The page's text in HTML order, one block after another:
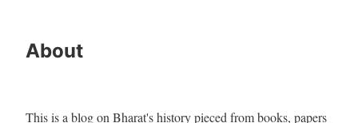
About
This is a blog on Bharat's history pieced from books, papers